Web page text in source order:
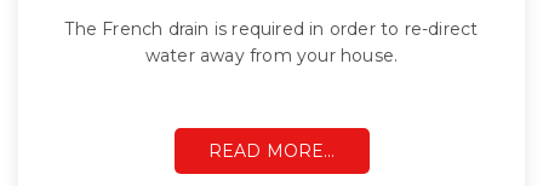
The French drain is required in order to re-direct
water away from your house.
READ MORE…